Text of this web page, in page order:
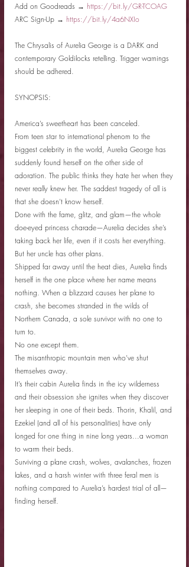
Add on Goodreads → https://bit.ly/GR-TCOAG
ARC Sign-Up → https://bit.ly/4a6NXIo
The Chrysalis of Aurelia George is a DARK and
contemporary Goldilocks retelling. Trigger warnings
should be adhered.
SYNOPSIS:
America’s sweetheart has been canceled.
From teen star to international phenom to the
biggest celebrity in the world, Aurelia George has
suddenly found herself on the other side of
adoration. The public thinks they hate her when they
never really knew her. The saddest tragedy of all is
that she doesn’t know herself.
Done with the fame, glitz, and glam—the whole
doe-eyed princess charade—Aurelia decides she’s
taking back her life, even if it costs her everything.
But her uncle has other plans.
Shipped far away until the heat dies, Aurelia finds
herself in the one place where her name means
nothing. When a blizzard causes her plane to
crash, she becomes stranded in the wilds of
Northern Canada, a sole survivor with no one to
turn to.
No one except them.
The misanthropic mountain men who’ve shut
themselves away.
It’s their cabin Aurelia finds in the icy wilderness
and their obsession she ignites when they discover
her sleeping in one of their beds. Thorin, Khalil, and
Ezekiel (and all of his personalities) have only
longed for one thing in nine long years...a woman
to warm their beds.
Surviving a plane crash, wolves, avalanches, frozen
lakes, and a harsh winter with three feral men is
nothing compared to Aurelia’s hardest trial of all—
finding herself.